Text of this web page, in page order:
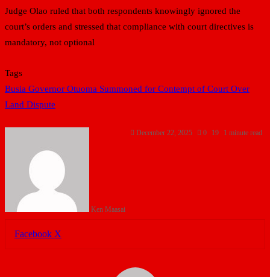
Judge Olao ruled that both respondents knowingly ignored the
court’s orders and stressed that compliance with court directives is
mandatory, not optional
Tags
Busia Governor Otuoma Summoned for Contempt of Court Over
Land Dispute
Ken Maasai
December 22, 2025 0 19 1 minute read
Facebook X